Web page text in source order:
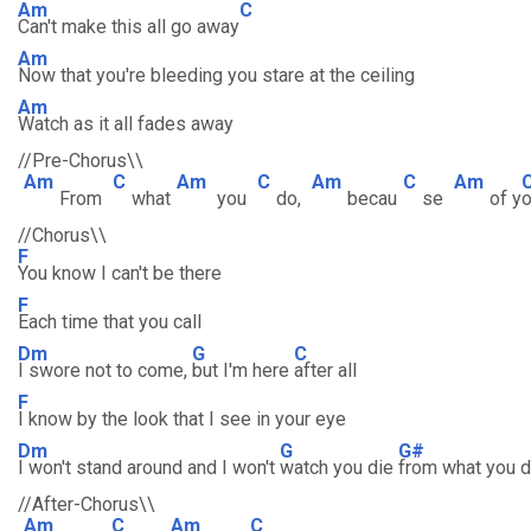
Am
Can't make this all go away
C
Am
Now that you're bleeding you stare at the ceiling
Am
Watch as it all fades away
//Pre-Chorus\\
Am
From
C
what
Am
you
C
do,
Am
becau
C
se
Am
of y
//Chorus\\
F
You know I can't be there
F
Each time that you call
Dm
I swore not to come,
G
but I'm here
C
after all
F
I know by the look that I see in your eye
Dm
I won't stand around and I won't
G
watch you die
G#
from what you
//After-Chorus\\
Am
C Am C